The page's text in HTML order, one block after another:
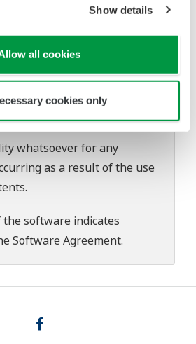
Show details
all cookies
cookies only
may occur during
Web site is at the
risk.
of the contents on the
site shall bear no
whatsoever for any
as a result of the use
software indicates
Software Agreement.